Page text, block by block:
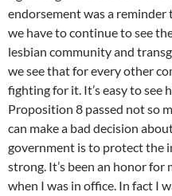
endorsement was a
we have to continue to see
lesbian community and
we see that for every other
fighting for it. It’s easy to see
Proposition 8 passed not so
can make a bad decision
government is to protect the
strong. It’s been an honor
when I was in office. In fact I